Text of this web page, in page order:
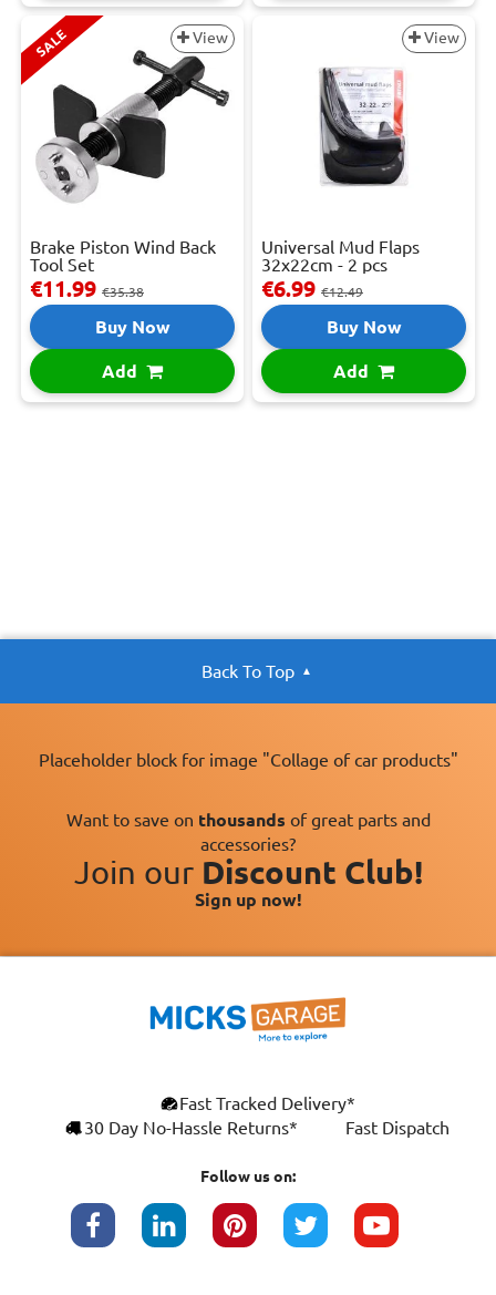
SALE View
Brake Piston Wind Back
Tool Set
€11.99 €35.38
Buy Now
Add
View
Universal Mud Flaps
32x22cm - 2 pcs
€6.99 €12.49
Buy Now
Add
Back To Top
Placeholder block for image "Collage of car products"
Want to save on thousands of great parts and
accessories?
Join our Discount Club!
Sign up now!
Fast Tracked Delivery*
30 Day No-Hassle Returns*
Fast Dispatch
Follow us on:
ENGLISH
ESPAÑOL
This website uses cookies
improve your browsing experience, analyse
advertising based on your interests. Your
data may be shared with third parties,